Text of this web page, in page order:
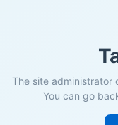
The site administrator
You can go